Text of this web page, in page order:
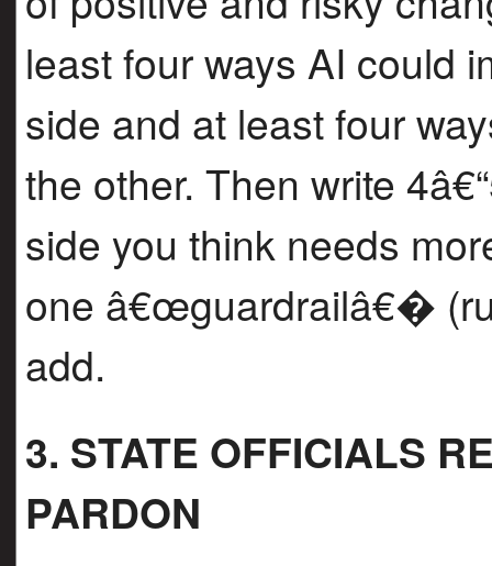
least four ways AI could
side and at least four
the other. Then write
side you think needs
one â€œguardrailâ€�
add.
3. STATE OFFICIALS
PARDON